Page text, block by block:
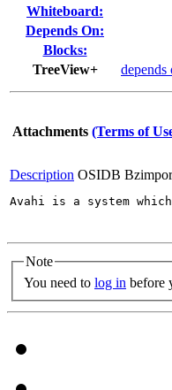
Whiteboard:
Depends On:
Blocks:
TreeView+
depends
Attachments (Terms of
Description OSIDB
Avahi is a system
Note
You need to log in before